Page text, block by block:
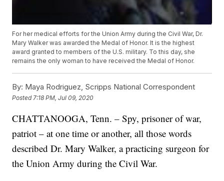
For her medical efforts for the Union Army during the Civil War, Dr.
Mary Walker was awarded the Medal of Honor. It is the highest
award granted to members of the U.S. military. To this day, she
remains the only woman to have received the Medal of Honor.
By: Maya Rodriguez, Scripps National Correspondent
Posted 7:18 PM, Jul 09, 2020
CHATTANOOGA, Tenn. – Spy, prisoner of war,
patriot – at one time or another, all those words
described Dr. Mary Walker, a practicing surgeon for
the Union Army during the Civil War.